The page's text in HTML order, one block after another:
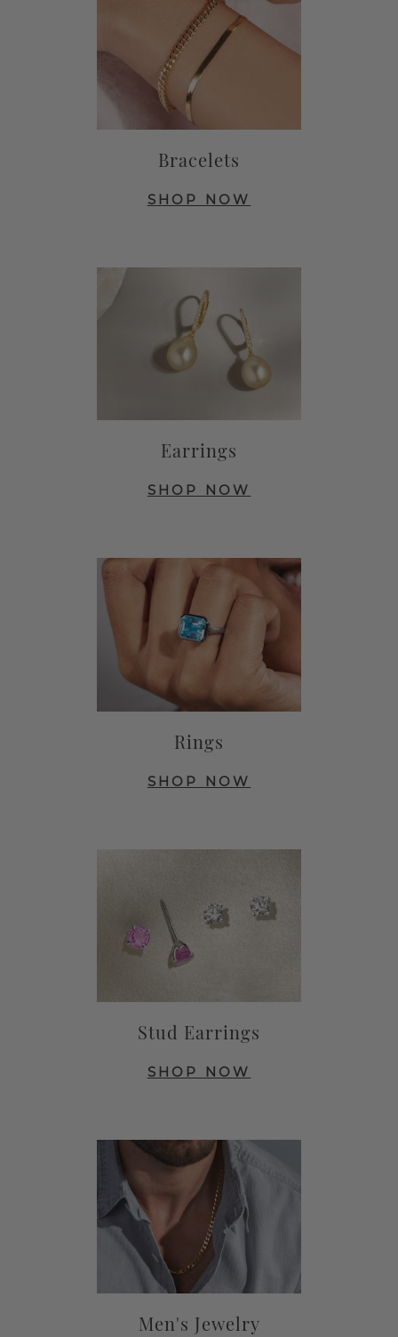
Bracelets
SHOP NOW
Earrings
SHOP NOW
Rings
SHOP NOW
Stud Earrings
SHOP NOW
Men's Jewelry